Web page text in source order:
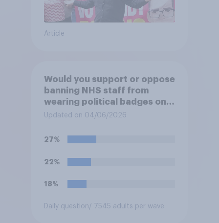
Article
Would you support or oppose
banning NHS staff from
wearing political badges on
their uniforms?
Updated on 04/06/2026
27%
22%
18%
Daily question/ 7545 adults per wave